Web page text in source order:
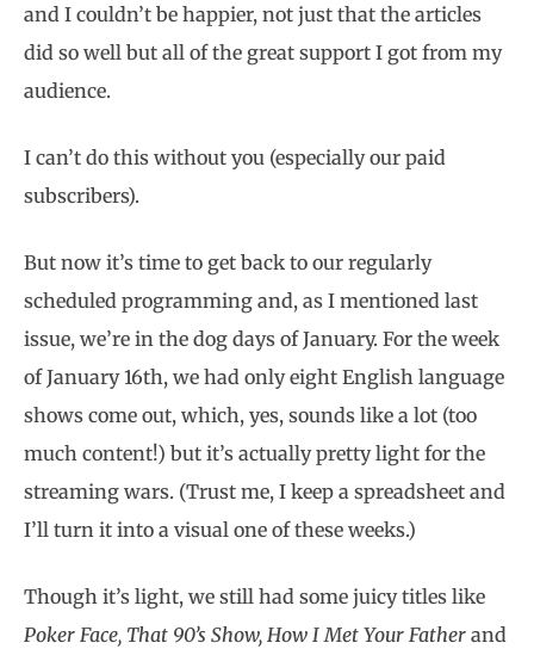
and I couldn’t be happier, not just that the articles
did so well but all of the great support I got from my
audience.
I can’t do this without you (especially our paid
subscribers).
But now it’s time to get back to our regularly
scheduled programming and, as I mentioned last
issue, we’re in the dog days of January. For the week
of January 16th, we had only eight English language
shows come out, which, yes, sounds like a lot (too
much content!) but it’s actually pretty light for the
streaming wars. (Trust me, I keep a spreadsheet and
I’ll turn it into a visual one of these weeks.)
Though it’s light, we still had some juicy titles like
Poker Face, That 90’s Show, How I Met Your Father and